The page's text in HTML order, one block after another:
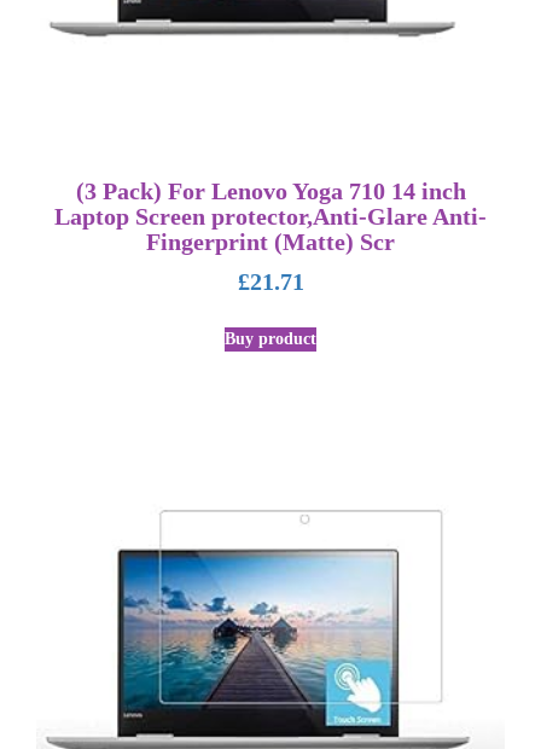
(3 Pack) For Lenovo Yoga 710 14 inch
Laptop Screen protector,Anti-Glare Anti-
Fingerprint (Matte) Scr
£21.71
Buy product